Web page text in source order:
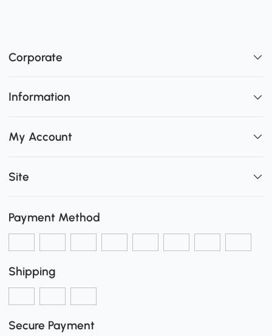
Corporate
Information
My Account
Site
Payment Method
Shipping
Secure Payment